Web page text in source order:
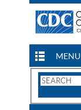
MENU
Search